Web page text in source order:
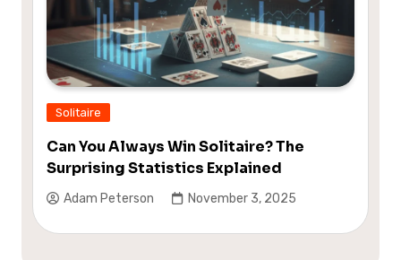
Solitaire
Can You Always Win Solitaire? The
Surprising Statistics Explained
Adam Peterson November 3, 2025